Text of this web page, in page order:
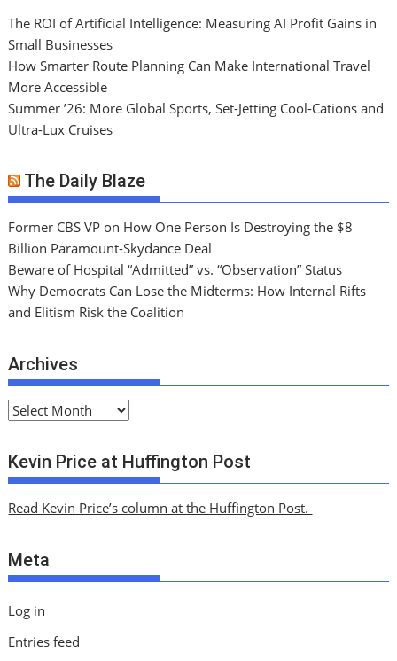
The ROI of Artificial Intelligence: Measuring AI Profit Gains in
Small Businesses
How Smarter Route Planning Can Make International Travel
More Accessible
Summer ’26: More Global Sports, Set-Jetting Cool-Cations and
Ultra-Lux Cruises
The Daily Blaze
Former CBS VP on How One Person Is Destroying the $8
Billion Paramount-Skydance Deal
Beware of Hospital “Admitted” vs. “Observation” Status
Why Democrats Can Lose the Midterms: How Internal Rifts
and Elitism Risk the Coalition
Archives
A
c
h
v
s
Kevin Price at Huffington Post
Read Kevin Price’s column at the Huffington Post.
Meta
Log in
Entries feed